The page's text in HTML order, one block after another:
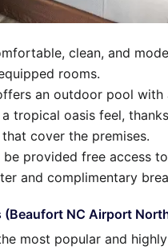
clean, and
rooms.
an outdoor pool with
tropical oasis feel,
cover the premises.
be provided free access
and complimentary
(Beaufort NC Airport
most popular and highly